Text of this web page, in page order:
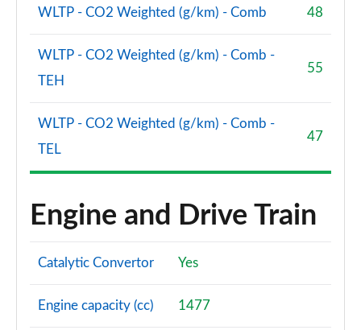
WLTP - CO2 Weighted (g/km) - Comb 48
WLTP - CO2 Weighted (g/km) - Comb -
TEH
55
WLTP - CO2 Weighted (g/km) - Comb -
TEL
47
Engine and Drive Train
Catalytic Convertor Yes
Engine capacity (cc) 1477